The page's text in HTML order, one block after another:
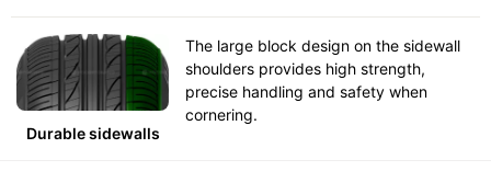
Durable sidewalls
The large block design on the sidewall
shoulders provides high strength,
precise handling and safety when
cornering.